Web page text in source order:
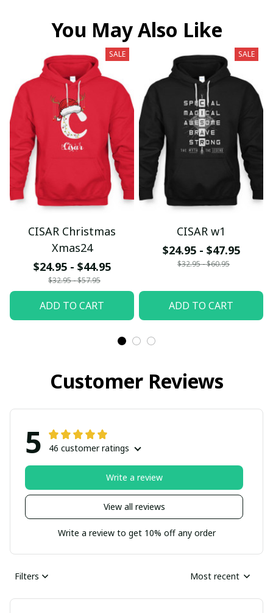
You May Also Like
SALE
CISAR Christmas
Xmas24
$24.95 - $44.95
$32.95 - $57.95
ADD TO CART
SALE
CISAR w1
$24.95 - $47.95
$32.95 - $60.95
ADD TO CART
Customer Reviews
5 46 customer ratings
View all reviews
Write a review
Write a review to get 10% off any order
Filters Most recent